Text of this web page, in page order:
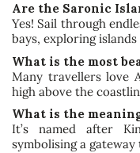
Are the Saronic
Yes! Sail through
bays, exploring
What is the most
Many travellers love
high above the
What is the
It’s named after
symbolising a